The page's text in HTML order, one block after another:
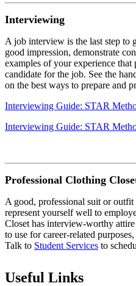
Interviewing
A job interview is the last step to
good impression, demonstrate
examples of your experience that
candidate for the job. See the
on the best ways to prepare and
Interviewing Guide: STAR
Interviewing Guide: STAR
Professional Clothing
A good, professional suit or
represent yourself well to
Closet has interview-worthy
to use for career-related
Talk to Student Services to
Useful Links